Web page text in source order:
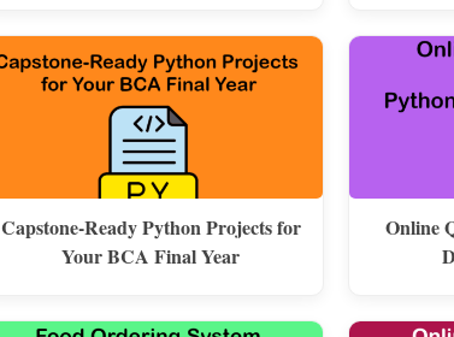
Capstone-Ready Python Projects for
Your BCA Final Year
Online